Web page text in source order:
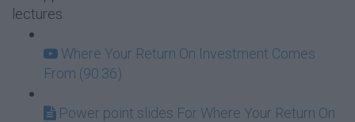
lectures
Where Your Return On Investment Comes
From (90:36)
Power point slides For Where Your Return On